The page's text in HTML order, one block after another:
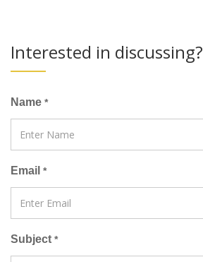
Interested in discussing?
Name *
Email *
Subject *